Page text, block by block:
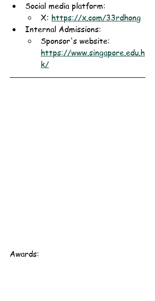
Social media platform:
X: https://x.com/33rdhong
Internal Admissions:
Sponsor's website:
https://www.singapore.edu.h
k/
Awards: